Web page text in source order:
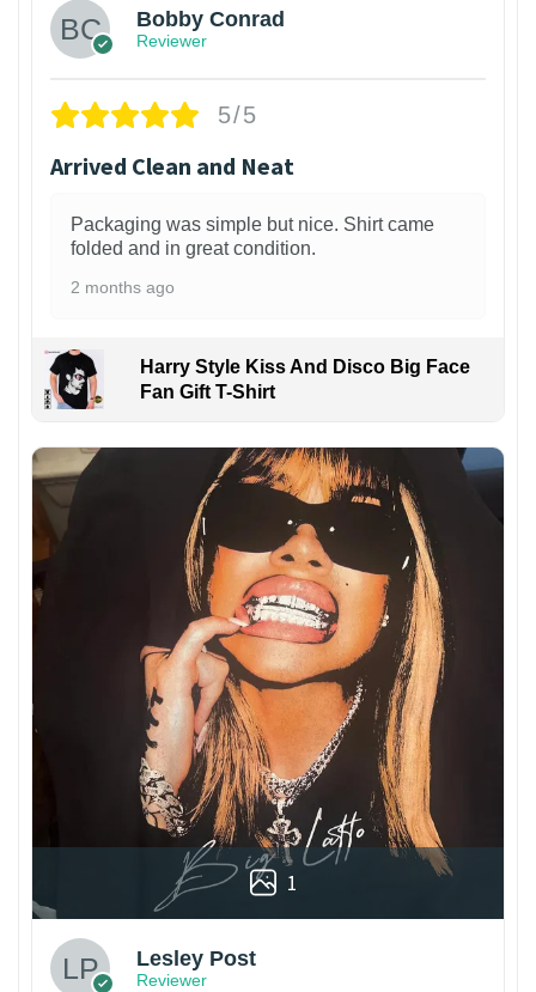
Bobby Conrad
Reviewer
5/5
Arrived Clean and Neat
Packaging was simple but nice. Shirt came
folded and in great condition.
2 months ago
Harry Style Kiss And Disco Big Face
Fan Gift T-Shirt
1
Lesley Post
Reviewer